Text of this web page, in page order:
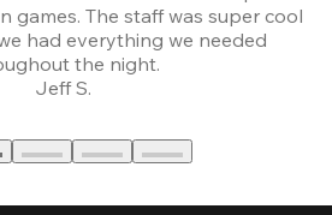
games. The staff was super cool
had everything we needed
the night.
Jeff S.